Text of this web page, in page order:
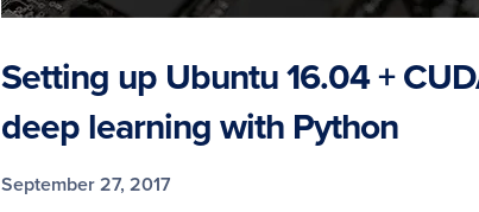
Setting up Ubuntu 16.04 +
deep learning with Python
September 27, 2017